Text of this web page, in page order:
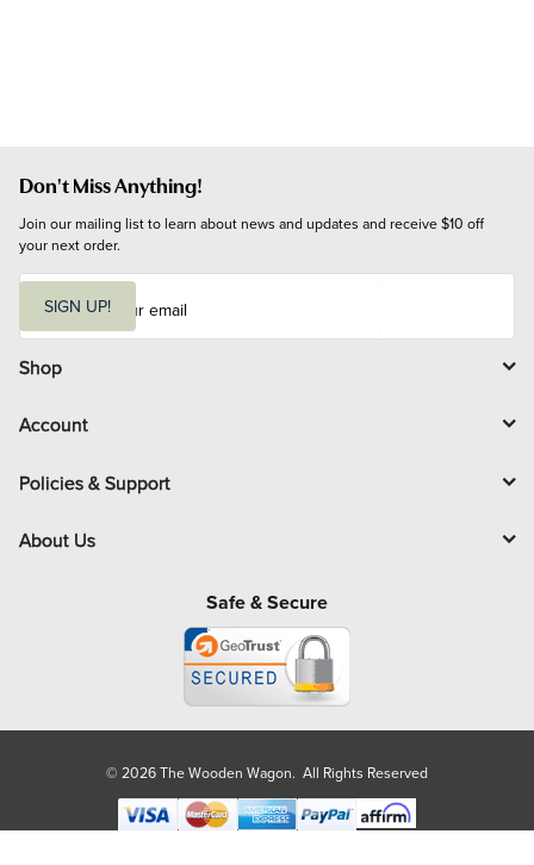
Don't Miss Anything!
Join our mailing list to learn about news and updates and receive $10 off
your next order.
i
l
SIGN UP!
Shop
Account
Policies & Support
About Us
Safe & Secure
© 2026 The Wooden Wagon. All Rights Reserved